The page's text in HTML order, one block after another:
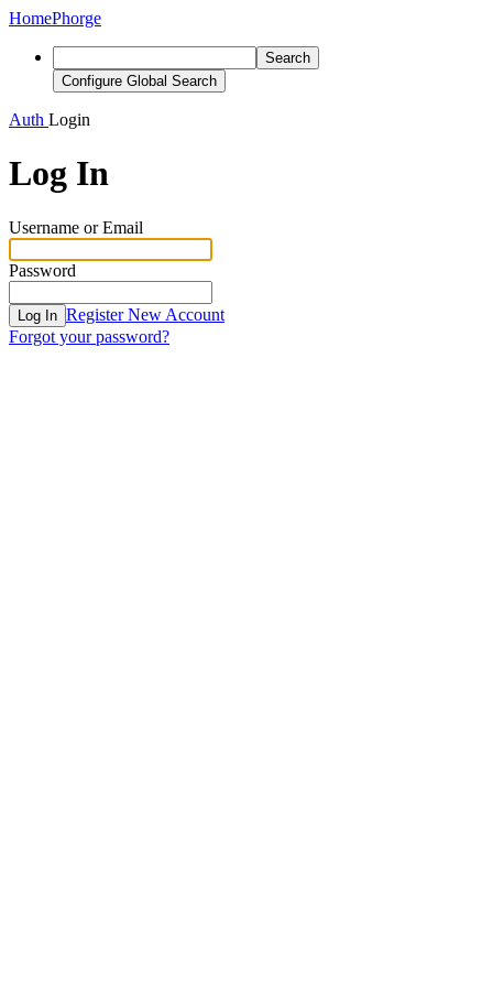
HomePhorge
Search
Configure Global Search
Auth Login
Log In
Username or Email
Password
Log In Register New Account
Forgot your password?